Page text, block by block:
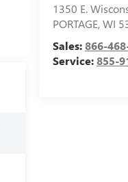
1350 E.
PORTAGE,WI
Sales:866-
Service:855-